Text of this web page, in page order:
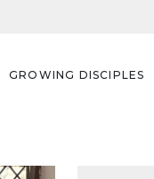
GROWING DISCIPLES